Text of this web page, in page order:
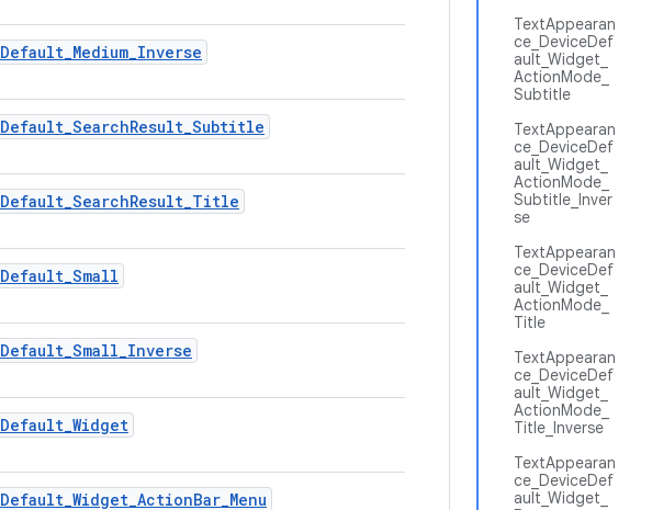
TextAppearan
ce_DeviceDef
ault_Widget_
ActionMode_
Subtitle
TextAppearan
ce_DeviceDef
ault_Widget_
ActionMode_
Subtitle_Inver
se
TextAppearan
ce_DeviceDef
ault_Widget_
ActionMode_
Title
TextAppearan
ce_DeviceDef
ault_Widget_
ActionMode_
Title_Inverse
TextAppearan
ce_DeviceDef
ault_Widget_
Default_Medium_Inverse
Default_SearchResult_Subtitle
Default_SearchResult_Title
Default_Small
Default_Small_Inverse
Default_Widget
Default_Widget_ActionBar_Menu